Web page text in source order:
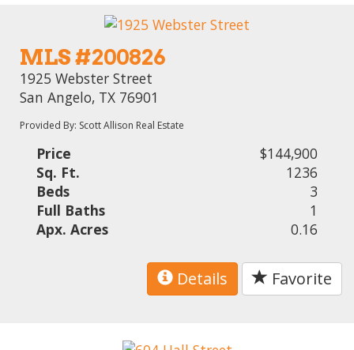
MLS #200826
1925 Webster Street
San Angelo, TX 76901
Provided By: Scott Allison Real Estate
Price
$144,900
Sq. Ft.
1236
Beds
3
Full Baths
1
Apx. Acres
0.16
Details Favorite